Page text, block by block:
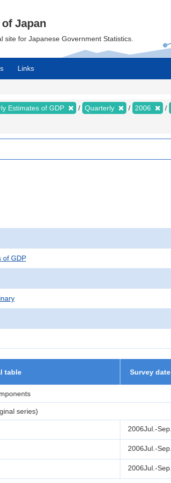
Japan
site for Japanese Government Statistics.
Links
Estimates of GDP Quarterly 2006
of GDP
table Survey date
series)
2006Jul.-Sep.
2006Jul.-Sep.
2006Jul.-Sep.